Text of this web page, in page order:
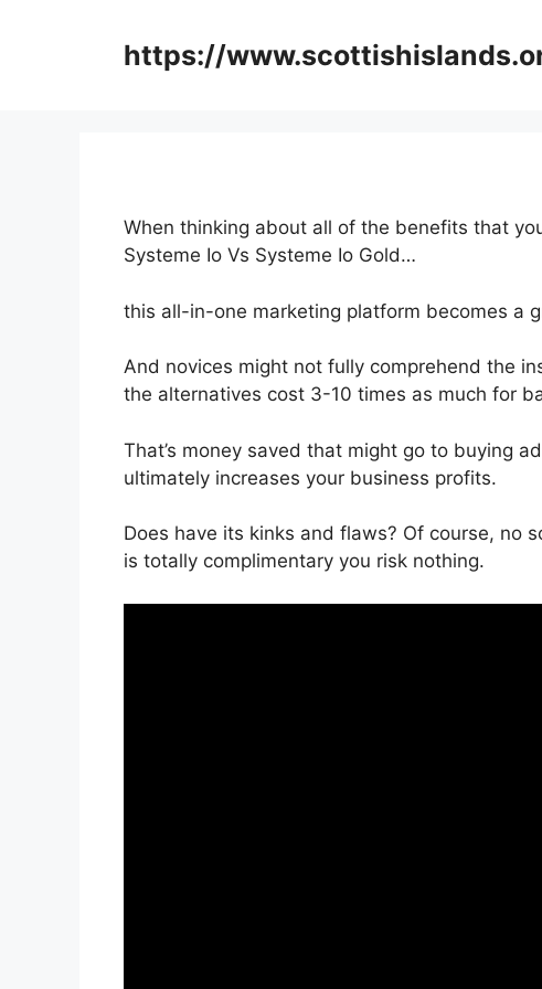
https://
When thinking about all of the benefits that
Systeme Io Vs Systeme Io Gold…
this all-in-one marketing platform becomes a
And novices might not fully comprehend the
the alternatives cost 3-10 times as much for
That’s money saved that might go to buying
ultimately increases your business profits.
Does have its kinks and flaws? Of course, no
is totally complimentary you risk nothing.